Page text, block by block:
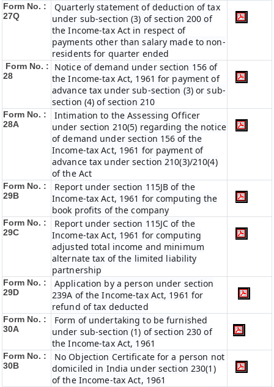
Form No. :
27Q
Quarterly statement of deduction of tax
under sub-section (3) of section 200 of
the Income-tax Act in respect of
payments other than salary made to non-
residents for quarter ended
Form No. :
28
Notice of demand under section 156 of
the Income-tax Act, 1961 for payment of
advance tax under sub-section (3) or sub-
section (4) of section 210
Form No. :
28A
Intimation to the Assessing Officer
under section 210(5) regarding the notice
of demand under section 156 of the
Income-tax Act, 1961 for payment of
advance tax under section 210(3)/210(4)
of the Act
Form No. :
29B
Report under section 115JB of the
Income-tax Act, 1961 for computing the
book profits of the company
Form No. :
29C
Report under section 115JC of the
Income-tax Act, 1961 for computing
adjusted total income and minimum
alternate tax of the limited liability
partnership
Form No. :
29D
Application by a person under section
239A of the Income-tax Act, 1961 for
refund of tax deducted
Form No. :
30A
Form of undertaking to be furnished
under sub-section (1) of section 230 of
the Income-tax Act, 1961
Form No. :
30B
No Objection Certificate for a person not
domiciled in India under section 230(1)
of the Income-tax Act, 1961